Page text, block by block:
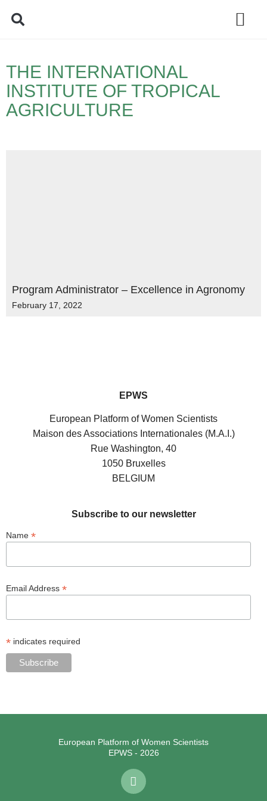
THE INTERNATIONAL
INSTITUTE OF TROPICAL
AGRICULTURE
Program Administrator – Excellence in Agronomy
February 17, 2022
EPWS
European Platform of Women Scientists
Maison des Associations Internationales (M.A.I.)
Rue Washington, 40
1050 Bruxelles
BELGIUM
Subscribe to our newsletter
Name *
Email Address *
* indicates required
European Platform of Women Scientists
EPWS - 2026